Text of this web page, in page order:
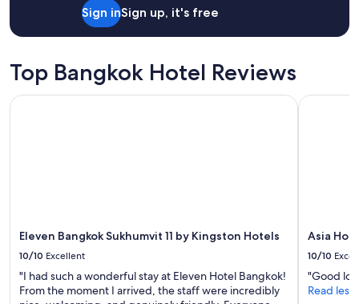
Sign inSign up, it's free
Top Bangkok Hotel Reviews
Eleven Bangkok Sukhumvit 11 by Kingston Hotels
10/10 Excellent
"I had such a wonderful stay at Eleven Hotel Bangkok!
From the moment I arrived, the staff were incredibly
Eleven Bangkok Sukhumvit 11 by Kingston Hotels
Asia
10/10
"Good
Read less
Asia